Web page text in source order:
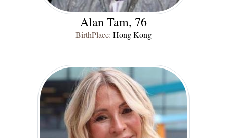
Alan Tam, 76
BirthPlace: Hong Kong